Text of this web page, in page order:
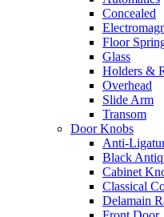
Concealed
Floor
Glass
Holders &
Overhead
Slide Arm
Transom
Door Knobs
Anti-
Black
Cabinet
Classical
Delamain